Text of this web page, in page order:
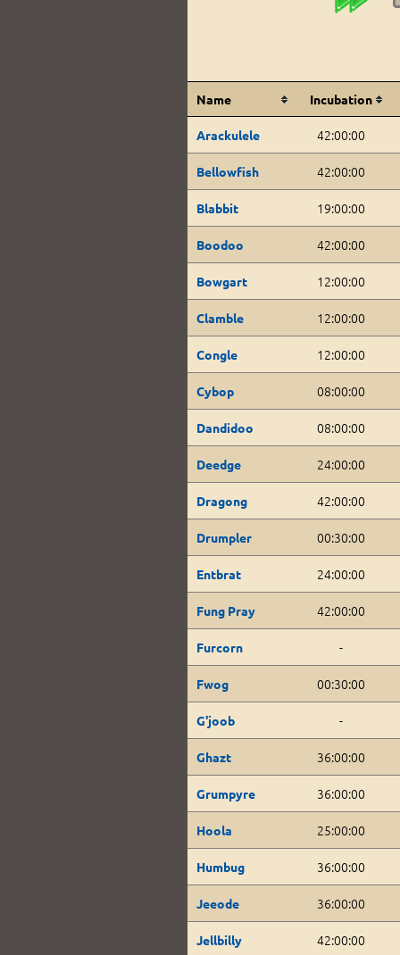
Name Incubation
Arackulele 42:00:00
Bellowfish 42:00:00
Blabbit 19:00:00
Boodoo 42:00:00
Bowgart 12:00:00
Clamble 12:00:00
Congle 12:00:00
Cybop 08:00:00
Dandidoo 08:00:00
Deedge 24:00:00
Dragong 42:00:00
Drumpler 00:30:00
Entbrat 24:00:00
Fung Pray 42:00:00
Furcorn -
Fwog 00:30:00
G'joob -
Ghazt 36:00:00
Grumpyre 36:00:00
Hoola 25:00:00
Humbug 36:00:00
Jeeode 36:00:00
Jellbilly 42:00:00